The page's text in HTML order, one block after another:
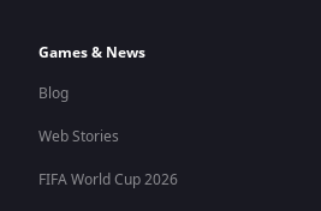
Games & News
Blog
Web Stories
FIFA World Cup 2026